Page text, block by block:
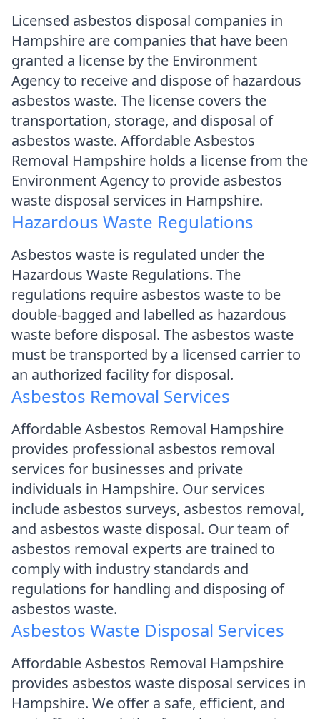
Licensed asbestos disposal companies in
Hampshire are companies that have been
granted a license by the Environment
Agency to receive and dispose of hazardous
asbestos waste. The license covers the
transportation, storage, and disposal of
asbestos waste. Affordable Asbestos
Removal Hampshire holds a license from the
Environment Agency to provide asbestos
waste disposal services in Hampshire.
Hazardous Waste Regulations
Asbestos waste is regulated under the
Hazardous Waste Regulations. The
regulations require asbestos waste to be
double-bagged and labelled as hazardous
waste before disposal. The asbestos waste
must be transported by a licensed carrier to
an authorized facility for disposal.
Asbestos Removal Services
Affordable Asbestos Removal Hampshire
provides professional asbestos removal
services for businesses and private
individuals in Hampshire. Our services
include asbestos surveys, asbestos removal,
and asbestos waste disposal. Our team of
asbestos removal experts are trained to
comply with industry standards and
regulations for handling and disposing of
asbestos waste.
Asbestos Waste Disposal Services
Affordable Asbestos Removal Hampshire
provides asbestos waste disposal services in
Hampshire. We offer a safe, efficient, and